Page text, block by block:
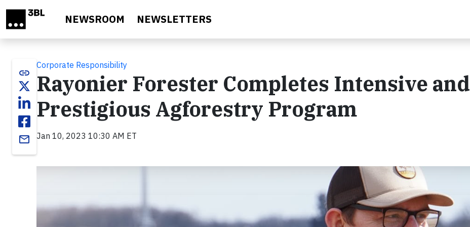
NEWSROOM NEWSLETTERS
link
email
Corporate Responsibility
Rayonier Forester Completes Intensive and
Prestigious Agforestry Program
Jan 10, 2023 10:30 AM ET